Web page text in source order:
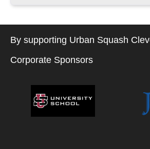
By supporting Urban Squash
Corporate Sponsors